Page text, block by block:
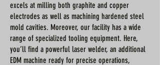
excels at milling both graphite and copper
electrodes as well as machining hardened steel
mold cavities. Moreover, our facility has a wide
range of specialized tooling equipment. Here,
you’ll find a powerful laser welder, an additional
EDM machine ready for precise operations,